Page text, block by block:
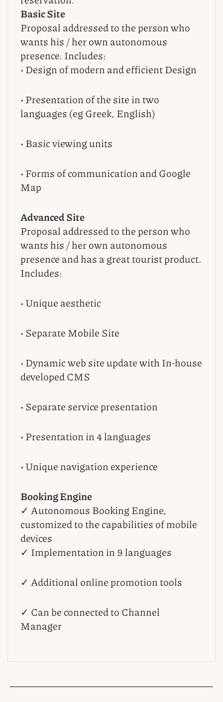
Basic Site
Proposal addressed to the person who
wants his / her own autonomous
presence. Includes:
• Design of modern and efficient Design
• Presentation of the site in two
languages (eg Greek, English)
• Basic viewing units
• Forms of communication and Google
Map
Advanced Site
Proposal addressed to the person who
wants his / her own autonomous
presence and has a great tourist product.
Includes:
• Unique aesthetic
• Separate Mobile Site
• Dynamic web site update with In-house
developed CMS
• Separate service presentation
• Presentation in 4 languages
• Unique navigation experience
Booking Engine
✓ Autonomous Booking Engine,
customized to the capabilities of mobile
devices
✓ Implementation in 9 languages
✓ Additional online promotion tools
✓ Can be connected to Channel
Manager